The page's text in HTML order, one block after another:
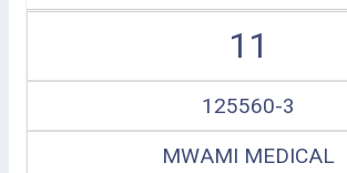
11
125560-3
MWAMI MEDICAL